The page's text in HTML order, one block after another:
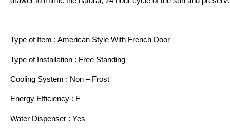
Type of Item : American Style With French Door
Type of Installation : Free Standing
Cooling System : Non – Frost
Energy Efficiency : F
Water Dispenser : Yes